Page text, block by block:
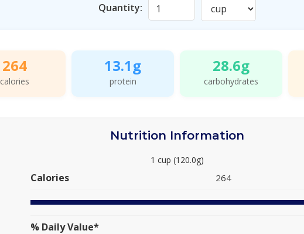
Quantity:
264
calories
13.1g
protein
28.6g
carbohydrates
Nutrition Information
1 cup (120.0g)
Calories 264
% Daily Value*